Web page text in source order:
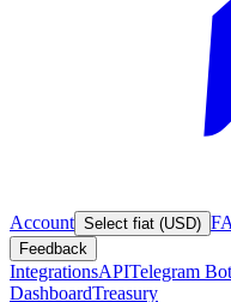
Account Select fiat (USD)
Feedback
IntegrationsAPITelegram Bot
DashboardTreasury